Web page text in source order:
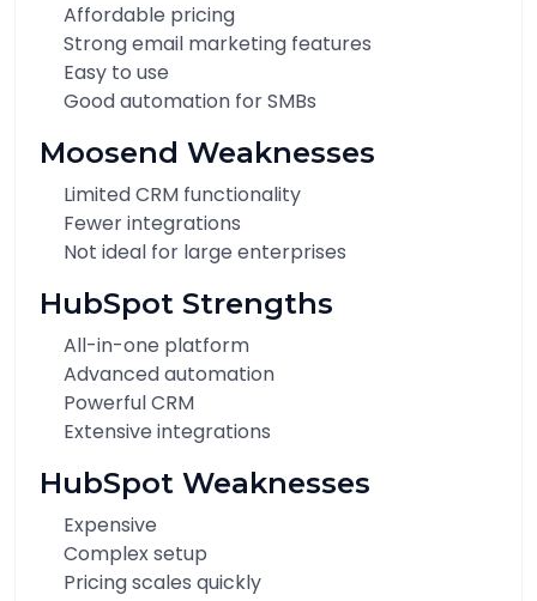
Affordable pricing
Strong email marketing features
Easy to use
Good automation for SMBs
Moosend Weaknesses
Limited CRM functionality
Fewer integrations
Not ideal for large enterprises
HubSpot Strengths
All-in-one platform
Advanced automation
Powerful CRM
Extensive integrations
HubSpot Weaknesses
Expensive
Complex setup
Pricing scales quickly